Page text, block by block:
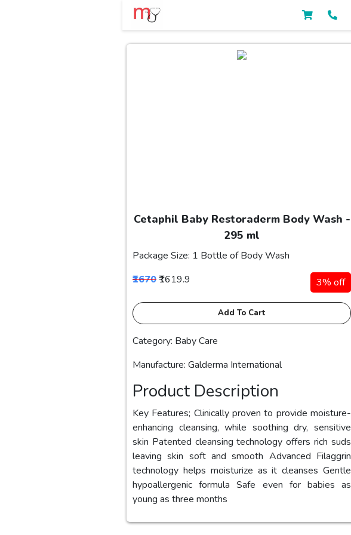
Cetaphil Baby Restoraderm Body Wash -
295 ml
Package Size: 1 Bottle of Body Wash
₹1670₹1619.9 3% off
Add To Cart
Category: Baby Care
Manufacture: Galderma International
Product Description
Key Features; Clinically proven to provide moisture-
enhancing cleansing, while soothing dry, sensitive
skin Patented cleansing technology offers rich suds
leaving skin soft and smooth Advanced Filaggrin
technology helps moisturize as it cleanses Gentle
hypoallergenic formula Safe even for babies as
young as three months